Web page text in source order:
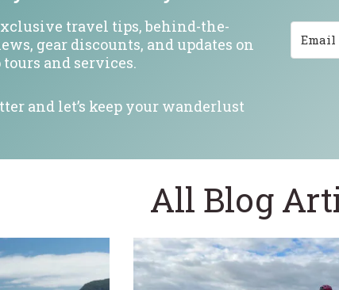
travel tips, behind-the-
gear discounts, and updates on
and services.
and let’s keep your wanderlust
All Blog